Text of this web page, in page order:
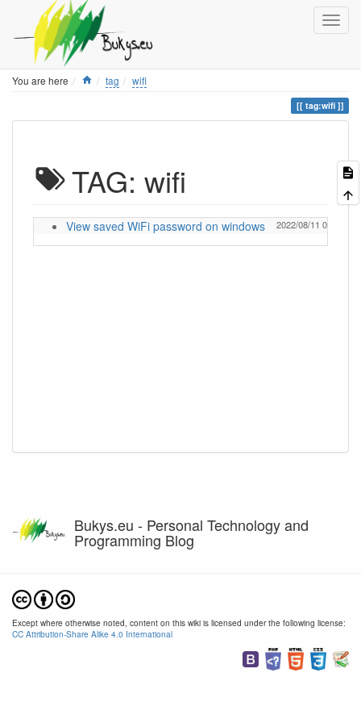
You are here Home
tag wifi
tag:wifi
TAG: wifi
View saved WiFi password on windows 2022/08/11 09:16
Bukys.eu - Personal Technology and
Programming Blog
Except where otherwise noted, content on this wiki is licensed under the following license:
CC Attribution-Share Alike 4.0 International